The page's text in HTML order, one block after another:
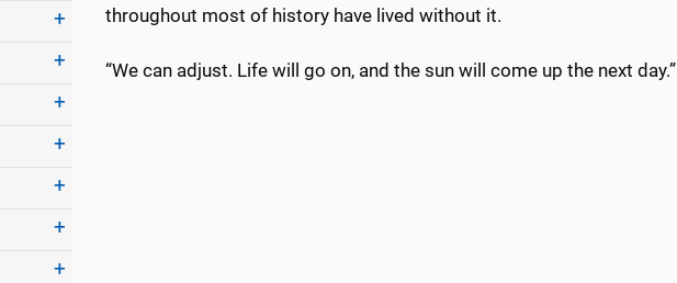
throughout most of history have lived without it.
“We can adjust. Life will go on, and the sun will come up the next day.”